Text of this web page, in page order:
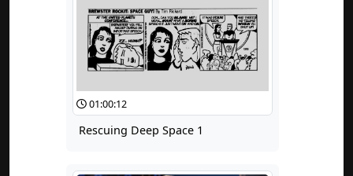
01:00:12
Rescuing Deep Space 1